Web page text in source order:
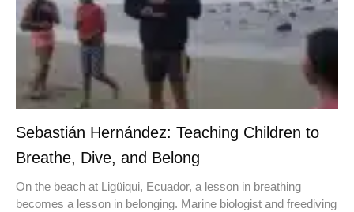
Sebastián Hernández: Teaching Children to
Breathe, Dive, and Belong
On the beach at Ligüiqui, Ecuador, a lesson in breathing
becomes a lesson in belonging. Marine biologist and freediving